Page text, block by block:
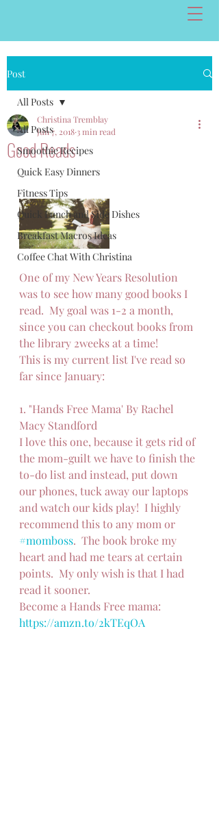
Post
All Posts
Smoothie Recipes
Quick Easy Dinners
Fitness Tips
Quick Lunch and Side Dishes
Breakfast Macros Ideas
Coffee Chat With Christina
All Posts
Good Reads
Christina Tremblay
Jun 7, 2018 3 min read
One of my New Years Resolution
was to see how many good books I
read.  My goal was 1-2 a month,
since you can checkout books from
the library 2weeks at a time!
This is my current list I've read so
far since January:
1. "Hands Free Mama' By Rachel
Macy Standford
I love this one, because it gets rid of
the mom-guilt we have to finish the
to-do list and instead, put down
our phones, tuck away our laptops
and watch our kids play!  I highly
recommend this to any mom or
#momboss.  The book broke my
heart and had me tears at certain
points.  My only wish is that I had
read it sooner.
Become a Hands Free mama:
https://amzn.to/2kTEqOA